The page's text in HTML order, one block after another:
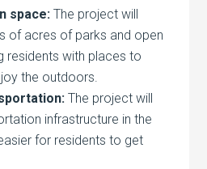
space: The project will
of acres of parks and open
residents with places to
the outdoors.
The project will
infrastructure in the
for residents to get